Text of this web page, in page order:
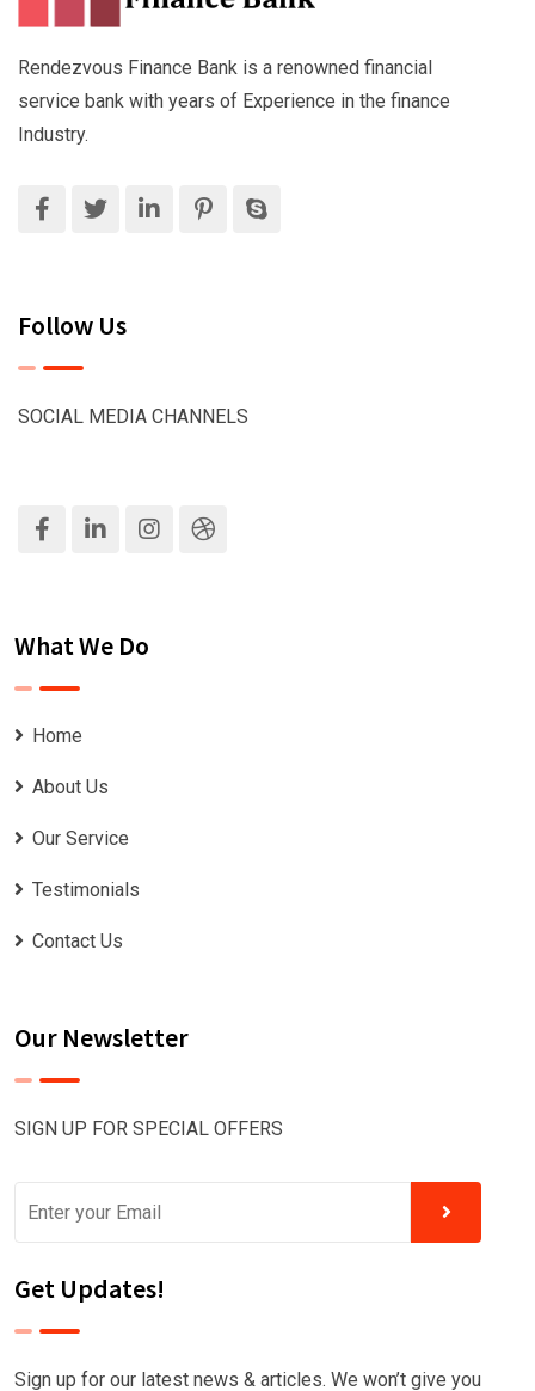
Rendezvous Finance Bank is a renowned financial
service bank with years of Experience in the finance
Industry.
Follow Us
SOCIAL MEDIA CHANNELS
What We Do
Home
About Us
Our Service
Testimonials
Contact Us
Our Newsletter
SIGN UP FOR SPECIAL OFFERS
Get Updates!
Sign up for our latest news & articles. We won’t give you